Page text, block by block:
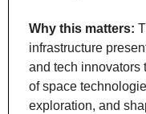
Why this matters:
infrastructure
and tech innovators
of space
exploration, and